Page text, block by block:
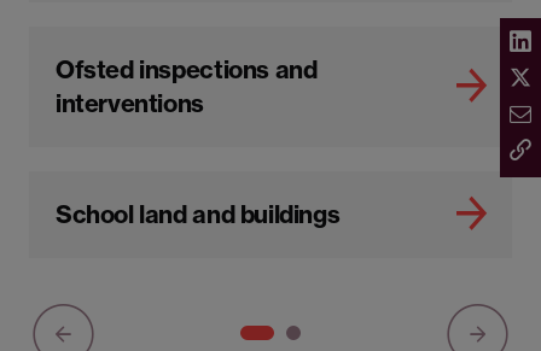
Ofsted inspections and
interventions
School land and buildings